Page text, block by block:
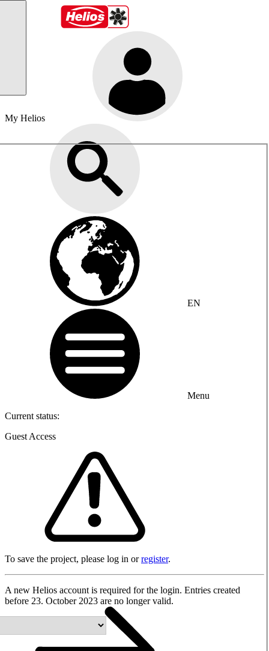
My Helios
EN
Menu
Current status:
Guest Access
To save the project, please log in orregister.
A new Helios account is required for the login. Entries created
before 23. October 2023 are no longer valid.